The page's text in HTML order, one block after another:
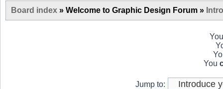
Board index » Welcome to Graphic Design Forum »
You
Jump to: